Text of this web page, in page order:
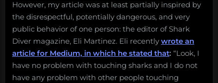
helps
conserve
a
species
However, my article was at least partially inspired by
the disrespectful, potentially dangerous, and very
public behavior of one person: the editor of Shark
Diver magazine, Eli Martinez. Eli recently wrote an
article for Medium, in which he stated that: “Look, I
have no problem with touching sharks and I do not
have any problem with other people touching